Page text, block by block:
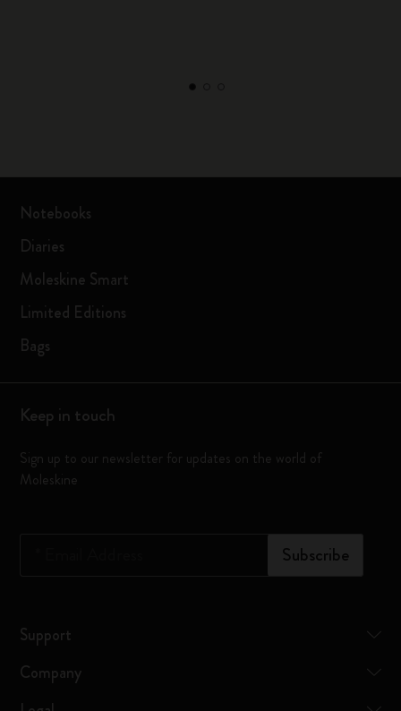
Notebooks
Diaries
Moleskine Smart
Limited Editions
Bags
Keep in touch
Sign up to our newsletter for updates on the world of
Moleskine
Subscribe
Support
Company